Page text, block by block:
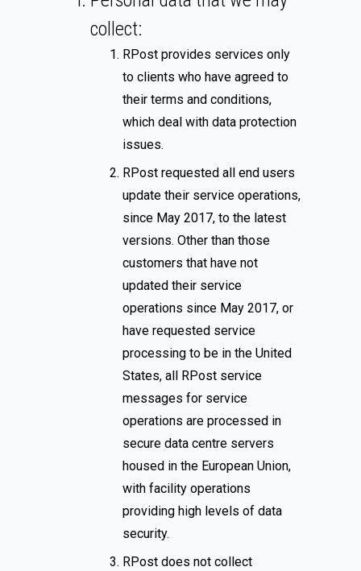
collect:
RPost provides services only
to clients who have agreed to
their terms and conditions,
which deal with data protection
issues.
RPost requested all end users
update their service operations,
since May 2017, to the latest
versions. Other than those
customers that have not
updated their service
operations since May 2017, or
have requested service
processing to be in the United
States, all RPost service
messages for service
operations are processed in
secure data centre servers
housed in the European Union,
with facility operations
providing high levels of data
security.
RPost does not collect